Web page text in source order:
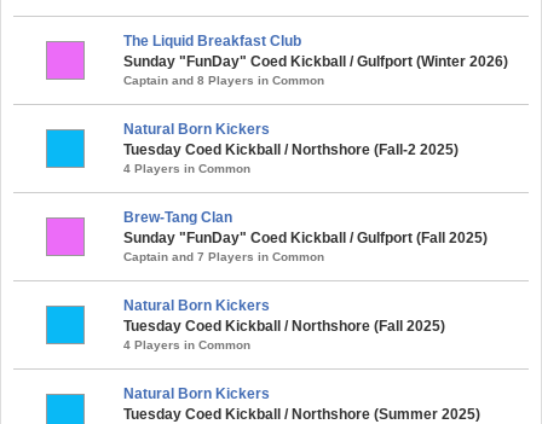
The Liquid Breakfast Club
Sunday "FunDay" Coed Kickball / Gulfport (Winter 2026)
Captain and 8 Players in Common
Natural Born Kickers
Tuesday Coed Kickball / Northshore (Fall-2 2025)
4 Players in Common
Brew-Tang Clan
Sunday "FunDay" Coed Kickball / Gulfport (Fall 2025)
Captain and 7 Players in Common
Natural Born Kickers
Tuesday Coed Kickball / Northshore (Fall 2025)
4 Players in Common
Natural Born Kickers
Tuesday Coed Kickball / Northshore (Summer 2025)